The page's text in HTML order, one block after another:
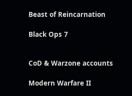
Beast of Reincarnation
Black Ops 7
CoD & Warzone accounts
Modern Warfare II